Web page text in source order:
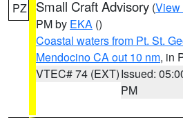
PZ Small Craft Advisory (View
PM by EKA ()
Coastal waters from Pt. St.
Mendocino CA out 10 nm, in
VTEC# 74 (EXT)Issued:
PM